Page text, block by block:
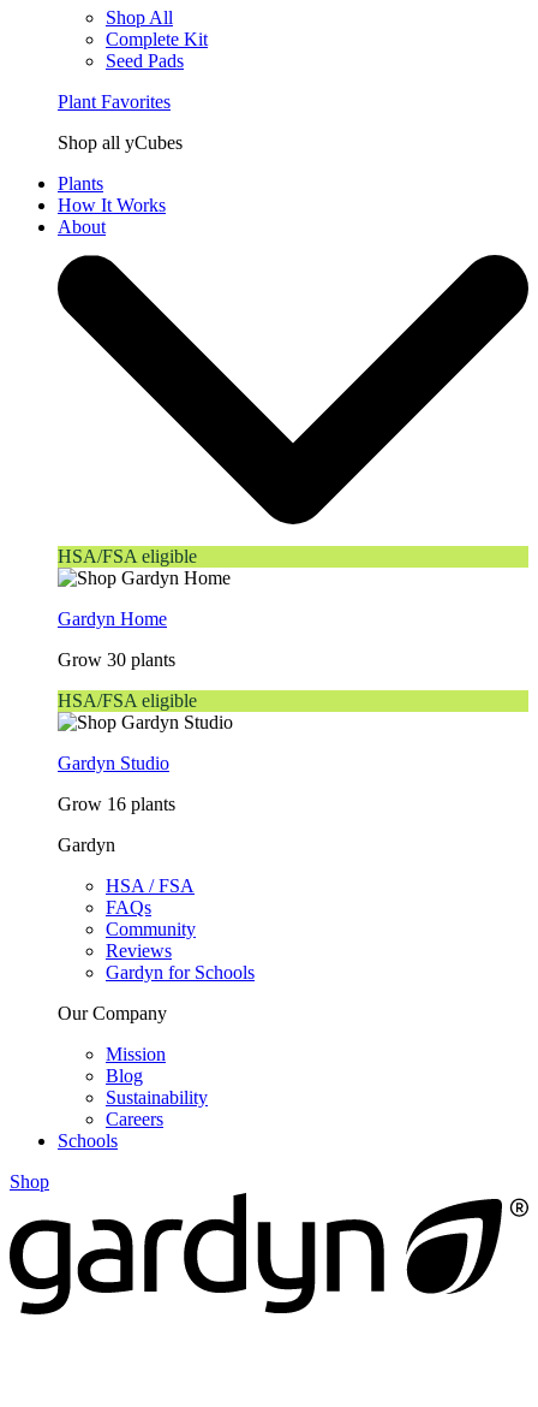
Shop All
Complete Kit
Seed Pads
Plant Favorites
Shop all yCubes
Plants
How It Works
About
HSA/FSA eligible
Gardyn Home
Grow 30 plants
HSA/FSA eligible
Gardyn Studio
Grow 16 plants
Gardyn
HSA / FSA
FAQs
Community
Reviews
Gardyn for Schools
Our Company
Mission
Blog
Sustainability
Careers
Schools
Shop